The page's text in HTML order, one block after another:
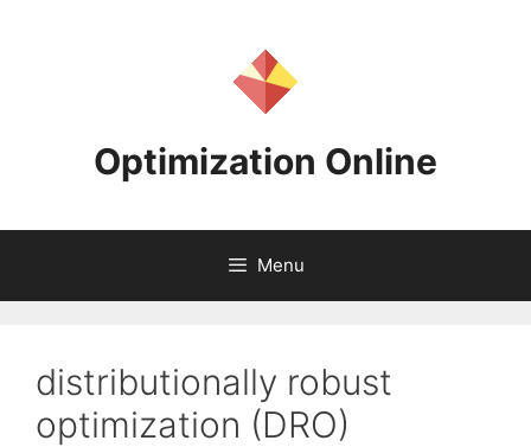
Optimization Online
Menu
distributionally robust
optimization (DRO)